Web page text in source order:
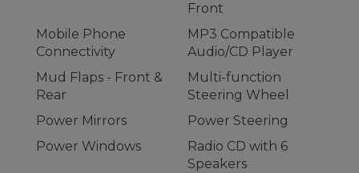
Front
Mobile Phone
Connectivity
MP3 Compatible
Audio/CD Player
Mud Flaps - Front &
Rear
Multi-function
Steering Wheel
Power Mirrors
Power Steering
Power Windows
Radio CD with 6
Speakers